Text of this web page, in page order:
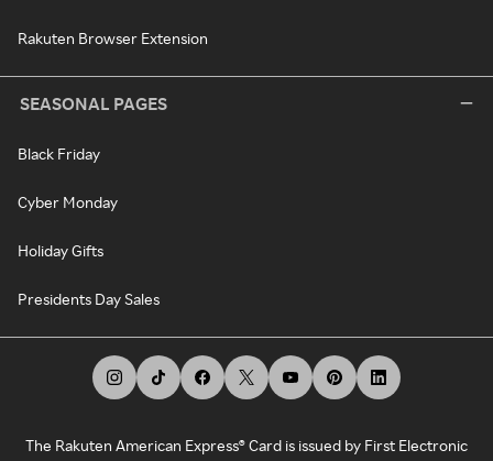
Rakuten Browser Extension
SEASONAL PAGES
Black Friday
Cyber Monday
Holiday Gifts
Presidents Day Sales
The Rakuten American Express® Card is issued by First Electronic